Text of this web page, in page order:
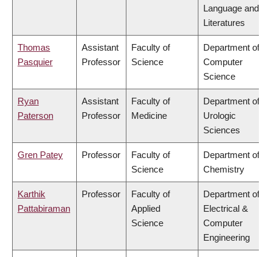
Language and
Literatures
Thomas
Pasquier
Assistant
Professor
Faculty of
Science
Department of
Computer
Science
Ryan
Paterson
Assistant
Professor
Faculty of
Medicine
Department of
Urologic
Sciences
Gren Patey Professor
Faculty of
Science
Department of
Chemistry
Karthik
Pattabiraman
Professor
Faculty of
Applied
Science
Department of
Electrical &
Computer
Engineering